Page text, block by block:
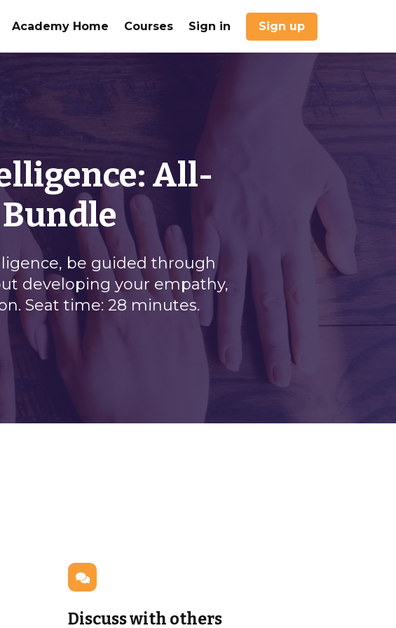
Academy Home Courses Sign in Sign up
All-
be guided through
developing your empathy,
Seat time: 28 minutes.
Discuss with others